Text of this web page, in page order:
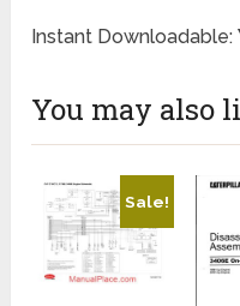
Instant Downloadable:
You may also
Sale!